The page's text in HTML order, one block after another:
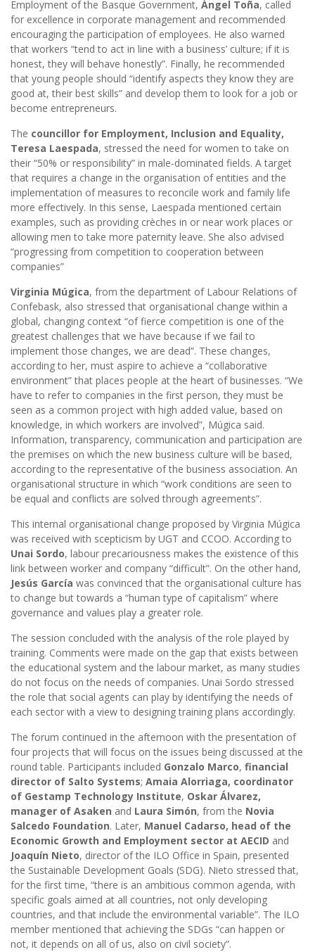
Employment of the Basque Government, Ángel Toña, called
for excellence in corporate management and recommended
encouraging the participation of employees. He also warned
that workers “tend to act in line with a business’ culture; if it is
honest, they will behave honestly”. Finally, he recommended
that young people should “identify aspects they know they are
good at, their best skills” and develop them to look for a job or
become entrepreneurs.
The councillor for Employment, Inclusion and Equality,
Teresa Laespada, stressed the need for women to take on
their “50% or responsibility” in male-dominated fields. A target
that requires a change in the organisation of entities and the
implementation of measures to reconcile work and family life
more effectively. In this sense, Laespada mentioned certain
examples, such as providing crèches in or near work places or
allowing men to take more paternity leave. She also advised
“progressing from competition to cooperation between
companies”
Virginia Múgica, from the department of Labour Relations of
Confebask, also stressed that organisational change within a
global, changing context “of fierce competition is one of the
greatest challenges that we have because if we fail to
implement those changes, we are dead”. These changes,
according to her, must aspire to achieve a “collaborative
environment” that places people at the heart of businesses. “We
have to refer to companies in the first person, they must be
seen as a common project with high added value, based on
knowledge, in which workers are involved”, Múgica said.
Information, transparency, communication and participation are
the premises on which the new business culture will be based,
according to the representative of the business association. An
organisational structure in which “work conditions are seen to
be equal and conflicts are solved through agreements”.
This internal organisational change proposed by Virginia Múgica
was received with scepticism by UGT and CCOO. According to
Unai Sordo, labour precariousness makes the existence of this
link between worker and company “difficult”. On the other hand,
Jesús García was convinced that the organisational culture has
to change but towards a “human type of capitalism” where
governance and values play a greater role.
The session concluded with the analysis of the role played by
training. Comments were made on the gap that exists between
the educational system and the labour market, as many studies
do not focus on the needs of companies. Unai Sordo stressed
the role that social agents can play by identifying the needs of
each sector with a view to designing training plans accordingly.
The forum continued in the afternoon with the presentation of
four projects that will focus on the issues being discussed at the
round table. Participants included Gonzalo Marco, financial
director of Salto Systems; Amaia Alorriaga, coordinator
of Gestamp Technology Institute, Oskar Álvarez,
manager of Asaken and Laura Simón, from the Novia
Salcedo Foundation. Later, Manuel Cadarso, head of the
Economic Growth and Employment sector at AECID and
Joaquín Nieto, director of the ILO Office in Spain, presented
the Sustainable Development Goals (SDG). Nieto stressed that,
for the first time, “there is an ambitious common agenda, with
specific goals aimed at all countries, not only developing
countries, and that include the environmental variable”. The ILO
member mentioned that achieving the SDGs “can happen or
not, it depends on all of us, also on civil society”.